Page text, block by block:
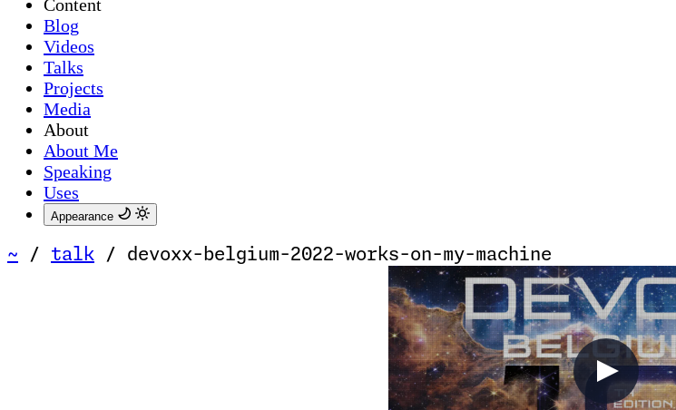
Content
Blog
Videos
Talks
Projects
Media
About
About Me
Speaking
Uses
Appearance
~ / talk / devoxx-belgium-2022-works-on-my-machine